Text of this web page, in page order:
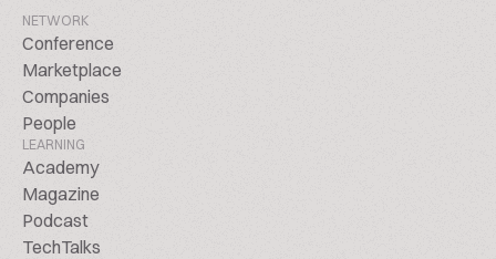
NETWORK
Conference
Marketplace
Companies
People
LEARNING
Academy
Magazine
Podcast
TechTalks